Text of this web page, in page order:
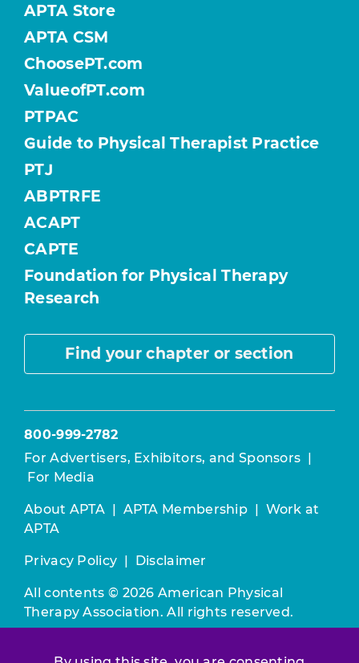
APTA Store
APTA CSM
ChoosePT.com
ValueofPT.com
PTPAC
Guide to Physical Therapist Practice
PTJ
ABPTRFE
ACAPT
CAPTE
Foundation for Physical Therapy
Research
Find your chapter or section
800-999-2782
For Advertisers, Exhibitors, and Sponsors |
For Media
About APTA | APTA Membership | Work at
APTA
Privacy Policy | Disclaimer
All contents © 2026 American Physical
Therapy Association. All rights reserved.